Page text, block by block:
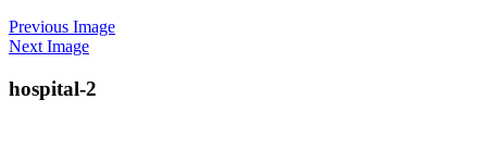
Previous Image
Next Image
hospital-2